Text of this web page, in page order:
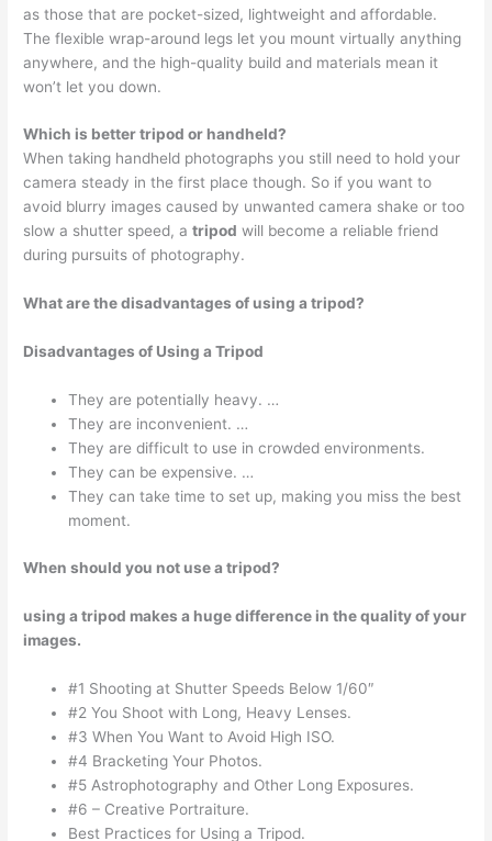
as those that are pocket-sized, lightweight and affordable.
The flexible wrap-around legs let you mount virtually anything
anywhere, and the high-quality build and materials mean it
won’t let you down.
Which is better tripod or handheld?
When taking handheld photographs you still need to hold your
camera steady in the first place though. So if you want to
avoid blurry images caused by unwanted camera shake or too
slow a shutter speed, atripod will become a reliable friend
during pursuits of photography.
What are the disadvantages of using a tripod?
Disadvantages of Using a Tripod
They are potentially heavy. …
They are inconvenient. …
They are difficult to use in crowded environments.
They can be expensive. …
They can take time to set up, making you miss the best
moment.
When should you not use a tripod?
using a tripod makes a huge difference in the quality of your
images.
#1 Shooting at Shutter Speeds Below 1/60″
#2 You Shoot with Long, Heavy Lenses.
#3 When You Want to Avoid High ISO.
#4 Bracketing Your Photos.
#5 Astrophotography and Other Long Exposures.
#6 – Creative Portraiture.
Best Practices for Using a Tripod.